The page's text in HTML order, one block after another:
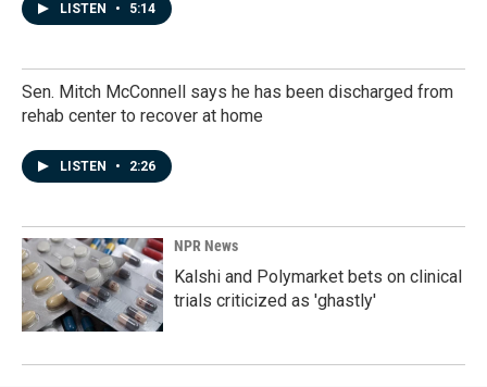
LISTEN • 5:14
Sen. Mitch McConnell says he has been discharged from
rehab center to recover at home
LISTEN • 2:26
NPR News
Kalshi and Polymarket bets on clinical
trials criticized as 'ghastly'